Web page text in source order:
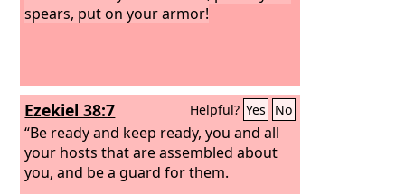
spears, put on your armor!
Ezekiel 38:7 Helpful? Yes No
“Be ready and keep ready, you and all
your hosts that are assembled about
you, and be a guard for them.